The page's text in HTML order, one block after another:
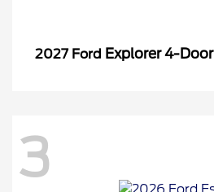
2027 Ford Explorer 4-Door
3